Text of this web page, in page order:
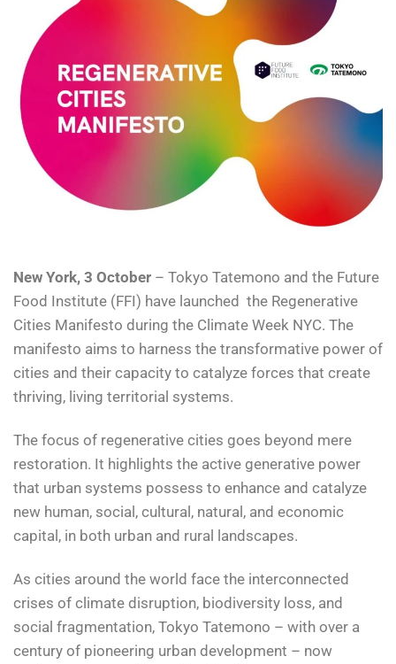
New York, 3 October – Tokyo Tatemono and the Future
Food Institute (FFI) have launched the Regenerative
Cities Manifesto during the Climate Week NYC. The
manifesto aims to harness the transformative power of
cities and their capacity to catalyze forces that create
thriving, living territorial systems.
The focus of regenerative cities goes beyond mere
restoration. It highlights the active generative power
that urban systems possess to enhance and catalyze
new human, social, cultural, natural, and economic
capital, in both urban and rural landscapes.
As cities around the world face the interconnected
crises of climate disruption, biodiversity loss, and
social fragmentation, Tokyo Tatemono – with over a
century of pioneering urban development – now